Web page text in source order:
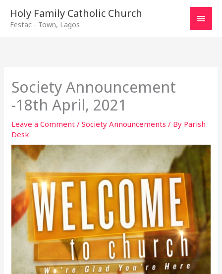
Holy Family Catholic Church
Festac - Town, Lagos
Main
Society Announcement
-18th April, 2021
Leave a Comment /Society Announcements / By Parish
Desk